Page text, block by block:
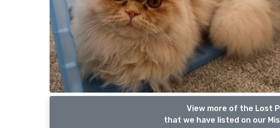
View more of the Lost
that we have listed on our